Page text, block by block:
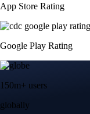
App Store Rating
Google Play Rating
150m+ users
globally